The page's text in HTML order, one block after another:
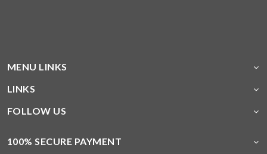
MENU LINKS
LINKS
FOLLOW US
100% SECURE PAYMENT